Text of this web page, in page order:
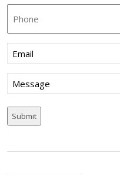
Email
(Required)
Message